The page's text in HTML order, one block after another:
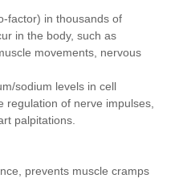
factor) in thousands of
in the body, such as
movements, nervous
sodium levels in cell
regulation of nerve impulses,
palpitations.
prevents muscle cramps